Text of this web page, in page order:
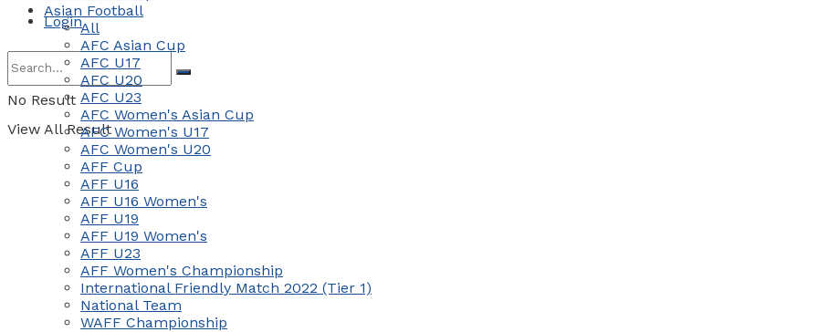
Login
No Result
View All Result
Asian Football
All
AFC Asian Cup
AFC U17
AFC U20
AFC U23
AFC Women's Asian Cup
AFC Women's U17
AFC Women's U20
AFF Cup
AFF U16
AFF U16 Women's
AFF U19
AFF U19 Women's
AFF U23
AFF Women's Championship
International Friendly Match 2022 (Tier 1)
National Team
WAFF Championship